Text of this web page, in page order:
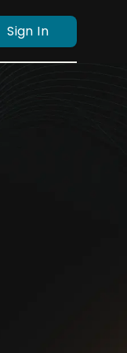
Sign In